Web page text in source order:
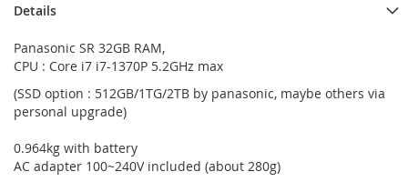
Details
Panasonic SR 32GB RAM,
CPU : Core i7 i7-1370P 5.2GHz max
(SSD option : 512GB/1TG/2TB by panasonic, maybe others via
personal upgrade)
0.964kg with battery
AC adapter 100~240V included (about 280g)